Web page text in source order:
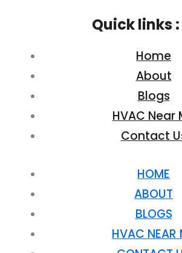
Quick links :
Home
About
Blogs
HVAC Near
Contact
HOME
ABOUT
BLOGS
HVAC NEAR